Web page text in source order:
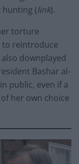
hunting (link).
torture
to reintroduce
downplayed
Bashar al-
public, even if a
her own choice